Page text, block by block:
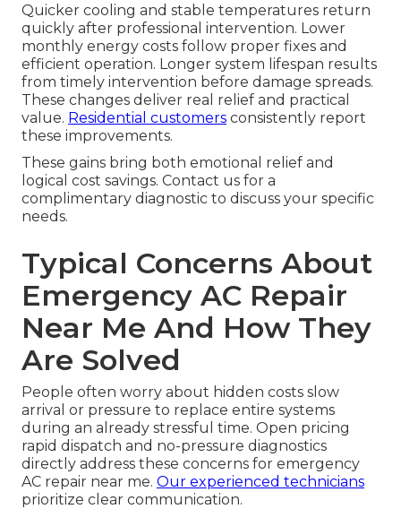
Quicker cooling and stable temperatures return
quickly after professional intervention. Lower
monthly energy costs follow proper fixes and
efficient operation. Longer system lifespan results
from timely intervention before damage spreads.
These changes deliver real relief and practical
value. Residential customers consistently report
these improvements.
These gains bring both emotional relief and
logical cost savings. Contact us for a
complimentary diagnostic to discuss your specific
needs.
Typical Concerns About
Emergency AC Repair
Near Me And How They
Are Solved
People often worry about hidden costs slow
arrival or pressure to replace entire systems
during an already stressful time. Open pricing
rapid dispatch and no-pressure diagnostics
directly address these concerns for emergency
AC repair near me. Our experienced technicians
prioritize clear communication.